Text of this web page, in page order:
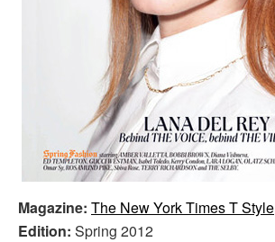
Magazine: The New York Times T Style
Edition: Spring 2012